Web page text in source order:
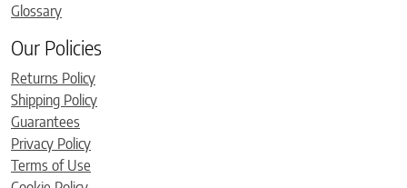
Glossary
Our Policies
Returns Policy
Shipping Policy
Guarantees
Privacy Policy
Terms of Use